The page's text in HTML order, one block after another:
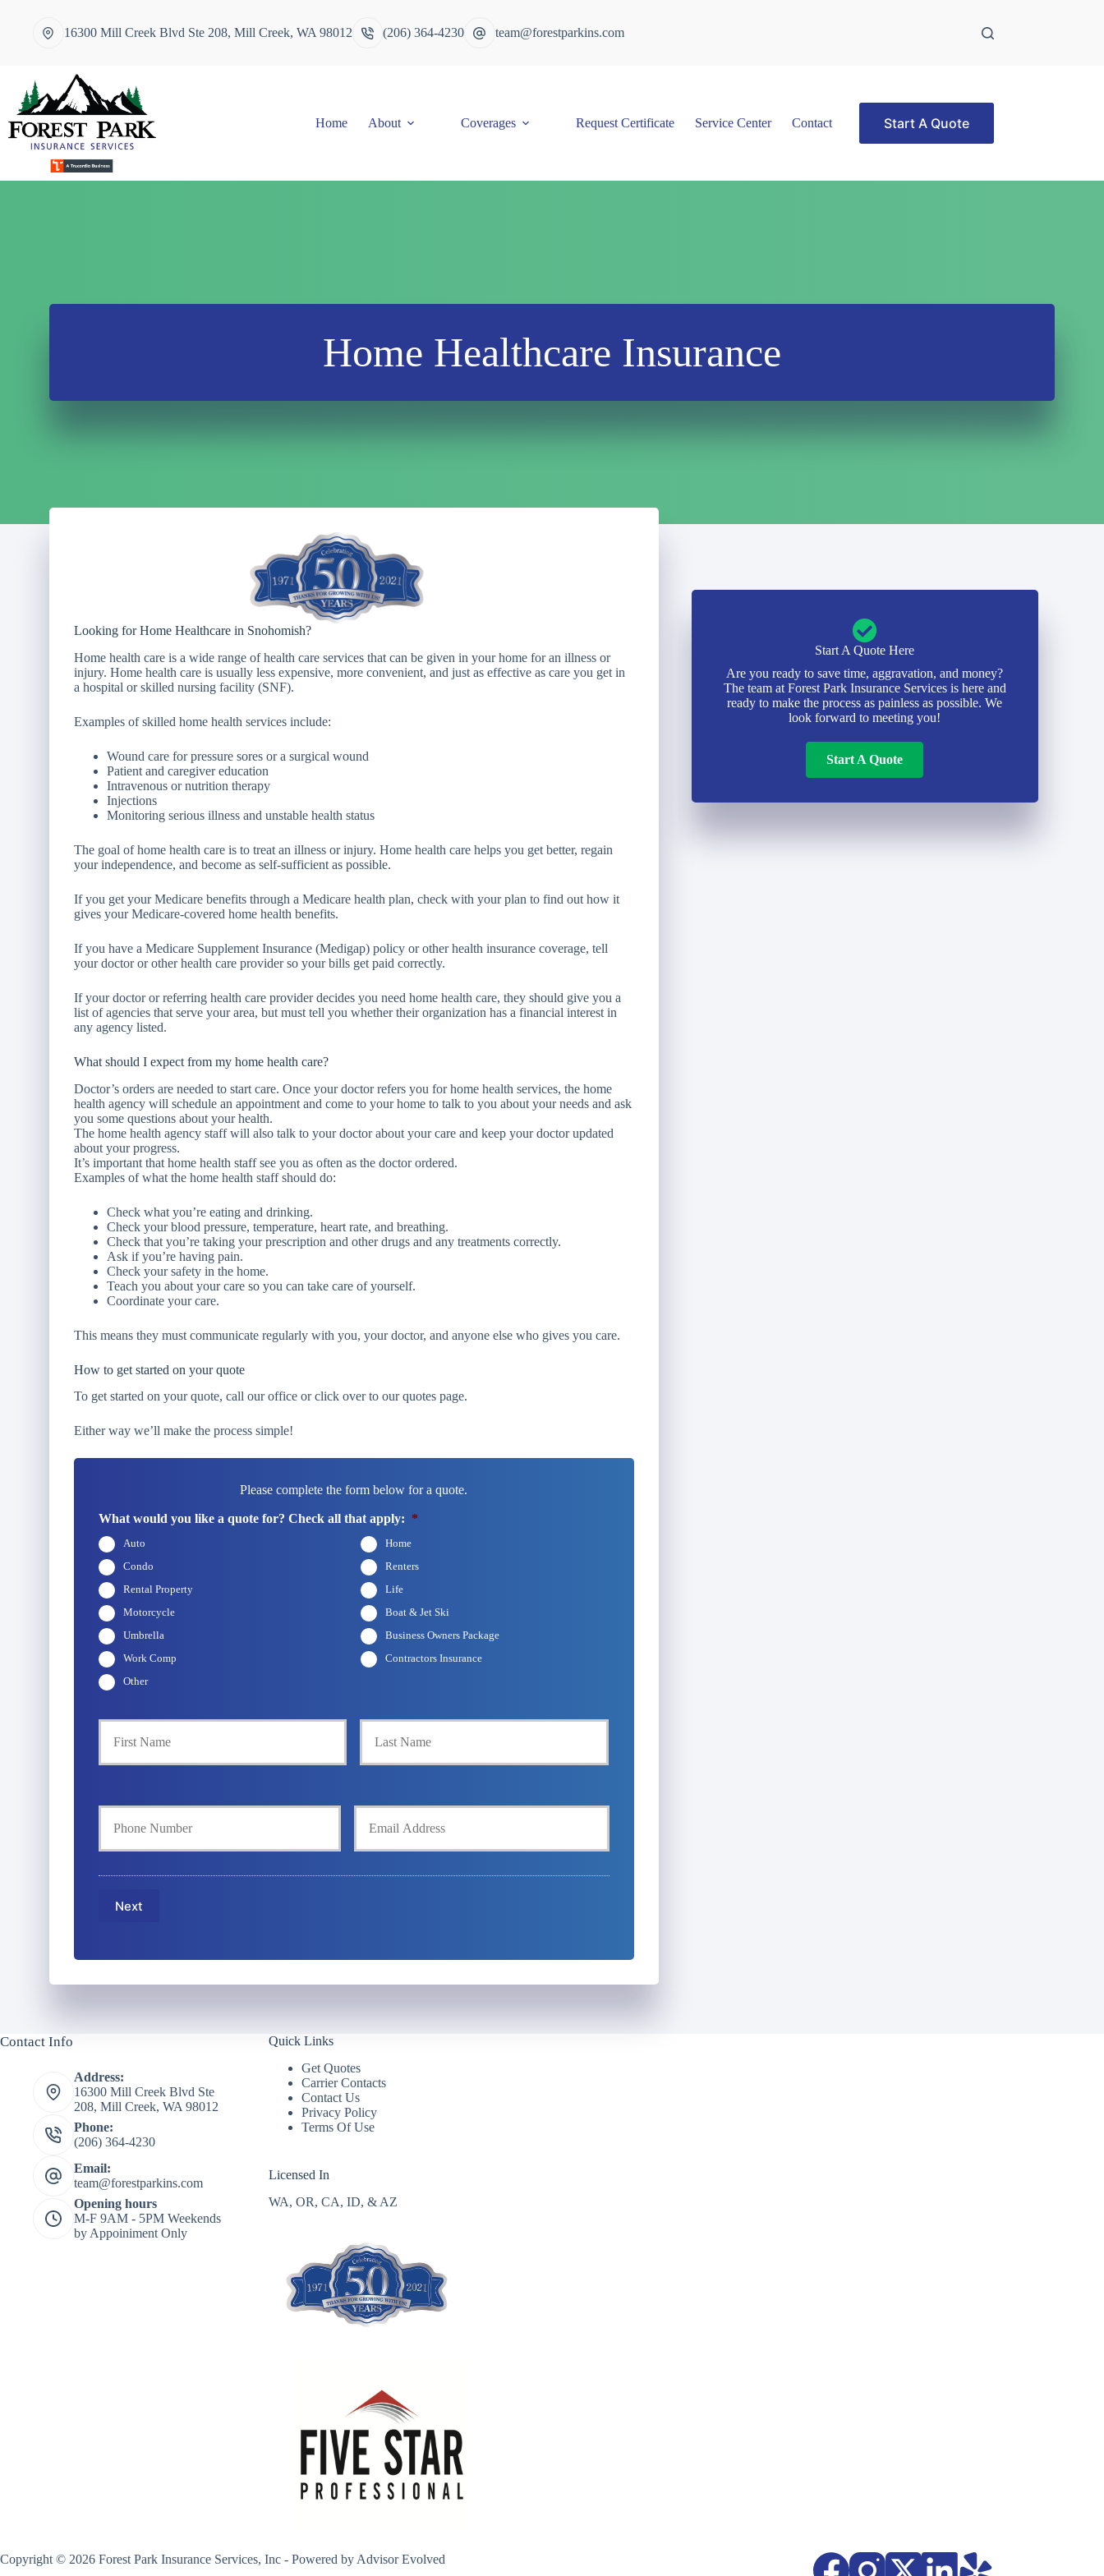
16300 Mill Creek Blvd Ste 208, Mill Creek, WA 98012 (206) 364-4230 team@forestparkins.com
Home About Coverages Request Certificate Service Center Contact Start A Quote
Home Healthcare Insurance
Looking for Home Healthcare in Snohomish?
Home health care is a wide range of health care services that can be given in your home for an illness or
injury. Home health care is usually less expensive, more convenient, and just as effective as care you get in
a hospital or skilled nursing facility (SNF).
Examples of skilled home health services include:
Wound care for pressure sores or a surgical wound
Patient and caregiver education
Intravenous or nutrition therapy
Injections
Monitoring serious illness and unstable health status
The goal of home health care is to treat an illness or injury. Home health care helps you get better, regain
your independence, and become as self-sufficient as possible.
If you get your Medicare benefits through a Medicare health plan, check with your plan to find out how it
gives your Medicare-covered home health benefits.
If you have a Medicare Supplement Insurance (Medigap) policy or other health insurance coverage, tell
your doctor or other health care provider so your bills get paid correctly.
If your doctor or referring health care provider decides you need home health care, they should give you a
list of agencies that serve your area, but must tell you whether their organization has a financial interest in
any agency listed.
What should I expect from my home health care?
Doctor’s orders are needed to start care. Once your doctor refers you for home health services, the home
health agency will schedule an appointment and come to your home to talk to you about your needs and ask
you some questions about your health.
The home health agency staff will also talk to your doctor about your care and keep your doctor updated
about your progress.
It’s important that home health staff see you as often as the doctor ordered.
Examples of what the home health staff should do:
Check what you’re eating and drinking.
Check your blood pressure, temperature, heart rate, and breathing.
Check that you’re taking your prescription and other drugs and any treatments correctly.
Ask if you’re having pain.
Check your safety in the home.
Teach you about your care so you can take care of yourself.
Coordinate your care.
This means they must communicate regularly with you, your doctor, and anyone else who gives you care.
How to get started on your quote
To get started on your quote, call our office or click over to our quotes page.
Either way we’ll make the process simple!
Please complete the form below for a quote.
What would you like a quote for? Check all that apply: *
Auto
Home
Condo
Renters
Rental Property
Life
Motorcycle
Boat & Jet Ski
Umbrella
Business Owners Package
Work Comp
Contractors Insurance
Other
P
m
o
l
e
*
First Last
r
h
u
r
m
Next
Start A Quote Here
Are you ready to save time, aggravation, and money?
The team at Forest Park Insurance Services is here and
ready to make the process as painless as possible. We
look forward to meeting you!
Start A Quote
Contact Info
Address:
16300 Mill Creek Blvd Ste
208, Mill Creek, WA 98012
Phone:
(206) 364-4230
Email:
team@forestparkins.com
Opening hours
M-F 9AM - 5PM Weekends
by Appoiniment Only
Quick Links
Get Quotes
Carrier Contacts
Contact Us
Privacy Policy
Terms Of Use
Licensed In
WA, OR, CA, ID, & AZ
Copyright © 2026 Forest Park Insurance Services, Inc - Powered by Advisor Evolved